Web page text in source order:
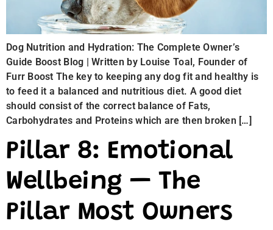
Dog Nutrition and Hydration: The Complete Owner’s
Guide Boost Blog | Written by Louise Toal, Founder of
Furr Boost The key to keeping any dog fit and healthy is
to feed it a balanced and nutritious diet. A good diet
should consist of the correct balance of Fats,
Carbohydrates and Proteins which are then broken […]
Pillar 8: Emotional
Wellbeing — The
Pillar Most Owners